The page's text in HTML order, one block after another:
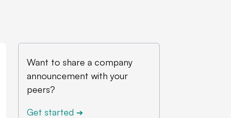
Want to share a company
announcement with your
peers?
Get started ➔